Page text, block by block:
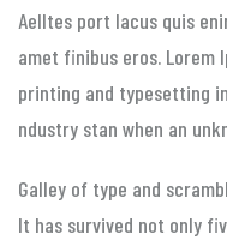
Aelltes port lacus quis
amet finibus eros. Lorem
printing and typesetting
ndustry stan when an
Galley of type and
It has survived not only